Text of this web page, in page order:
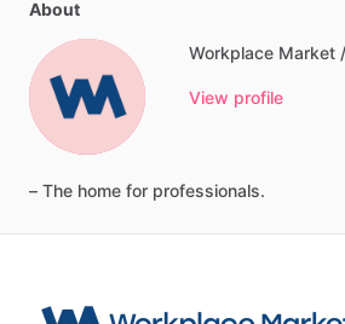
About
Workplace Market
View profile
– The home for professionals.